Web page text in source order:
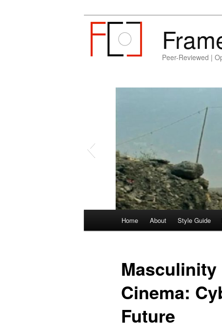
Peer-Reviewed |
Skip
primary
content
Skip
secondary
content
Home About Style Guide
Cinema:
Future